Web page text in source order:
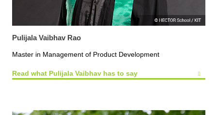
Pulijala Vaibhav Rao
Master in Management of Product Development
Read what Pulijala Vaibhav has to say